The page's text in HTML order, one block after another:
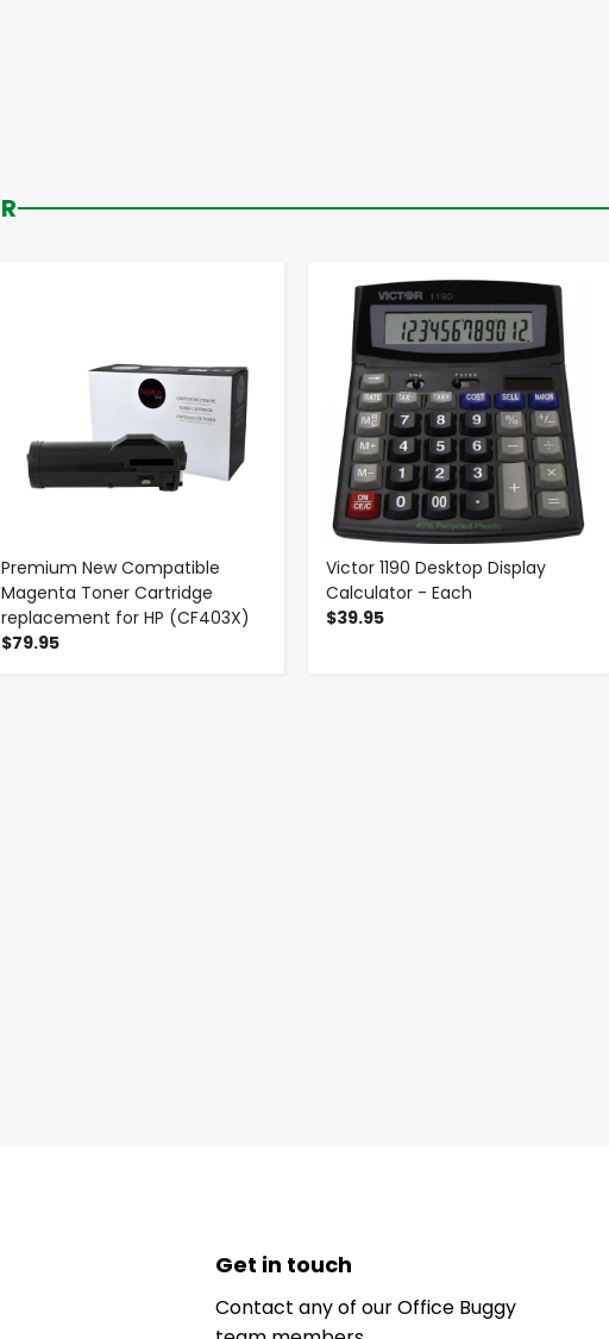
Premium New Compatible
Magenta Toner Cartridge
replacement for HP (CF403X)
$79.95
Victor 1190 Desktop Display
Calculator - Each
$39.95
- +
Get in touch
Contact any of our Office Buggy